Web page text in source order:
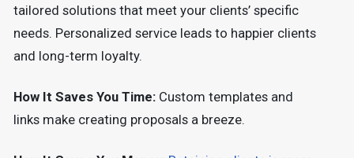
tailored solutions that meet your clients’ specific
needs. Personalized service leads to happier clients
and long-term loyalty.
How It Saves You Time:Custom templates and
links make creating proposals a breeze.